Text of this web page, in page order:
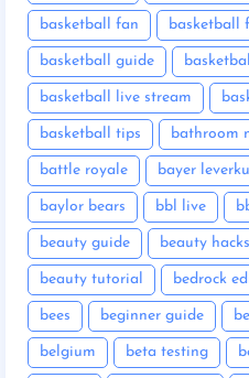
basketball fan basketball
basketball guide
basketball live stream
basketball tips bathroom
battle royale bayer
baylor bears bbl live
beauty guide beauty hacks
beauty tutorial bedrock
bees beginner guide
belgium beta testing